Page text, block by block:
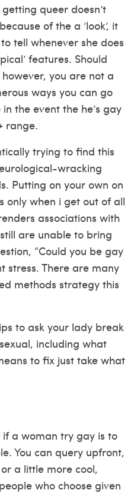
queer doesn’t
of the a ‘look’, it
tell whenever she does
features. Should
you are not a
ways you can go
the event the he’s gay
range.
trying to find this
wracking
Putting on your own on
only when i get out of all
associations with
are unable to bring
“Could you be gay
stress. There are many
methods strategy this
to ask your lady break
including what
to fix just take what
a woman try gay is to
You can query upfront,
a little more cool,
who choose given